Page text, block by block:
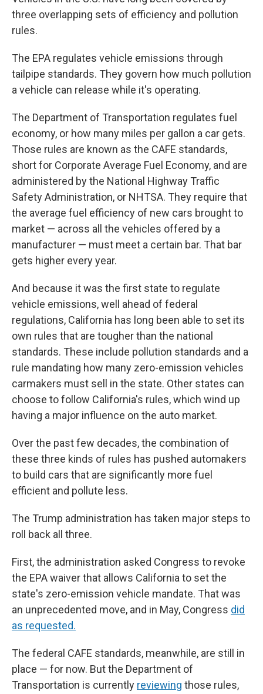
three overlapping sets of efficiency and pollution
rules.
The EPA regulates vehicle emissions through
tailpipe standards. They govern how much pollution
a vehicle can release while it's operating.
The Department of Transportation regulates fuel
economy, or how many miles per gallon a car gets.
Those rules are known as the CAFE standards,
short for Corporate Average Fuel Economy, and are
administered by the National Highway Traffic
Safety Administration, or NHTSA. They require that
the average fuel efficiency of new cars brought to
market — across all the vehicles offered by a
manufacturer — must meet a certain bar. That bar
gets higher every year.
And because it was the first state to regulate
vehicle emissions, well ahead of federal
regulations, California has long been able to set its
own rules that are tougher than the national
standards. These include pollution standards and a
rule mandating how many zero-emission vehicles
carmakers must sell in the state. Other states can
choose to follow California's rules, which wind up
having a major influence on the auto market.
Over the past few decades, the combination of
these three kinds of rules has pushed automakers
to build cars that are significantly more fuel
efficient and pollute less.
The Trump administration has taken major steps to
roll back all three.
First, the administration asked Congress to revoke
the EPA waiver that allows California to set the
state's zero-emission vehicle mandate. That was
an unprecedented move, and in May, Congress did
as requested.
The federal CAFE standards, meanwhile, are still in
place — for now. But the Department of
Transportation is currently reviewing those rules,